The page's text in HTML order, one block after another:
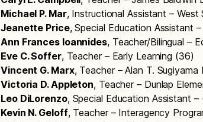
Michael P. Mar, Instructional Assistant –
Jeanette Price, Special Education Assistant
Ann Frances Ioannides, Teacher/Bilingual –
Eve C. Soffer, Teacher – Early Learning (36)
Vincent G. Marx, Teacher – Alan T.
Victoria D. Appleton, Teacher – Dunlap
Leo DiLorenzo, Special Education Assistant –
Kevin N. Geloff, Teacher – Interagency